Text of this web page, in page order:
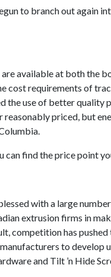
to branch out again
available at both the
cost requirements of
the use of better quality
reasonably priced, but
can find the price point
with a large
extrusion firms in
competition has
to develop
and Tilt ’n Hide